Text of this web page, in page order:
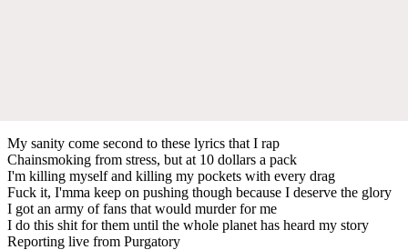
My sanity come second to these lyrics that I rap
Chainsmoking from stress, but at 10 dollars a pack
I'm killing myself and killing my pockets with every drag
Fuck it, I'mma keep on pushing though because I deserve the glory
I got an army of fans that would murder for me
I do this shit for them until the whole planet has heard my story
Reporting live from Purgatory